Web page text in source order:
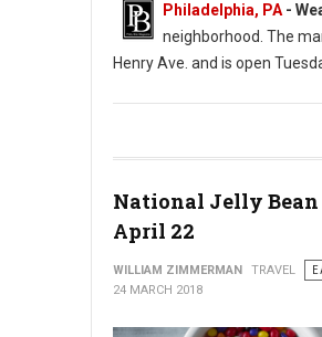
Philadelphia, PA -
neighborhood. The
Henry Ave. and is open
National Jelly Bean
April 22
WILLIAM ZIMMERMAN TRAVEL
24 MARCH 2018